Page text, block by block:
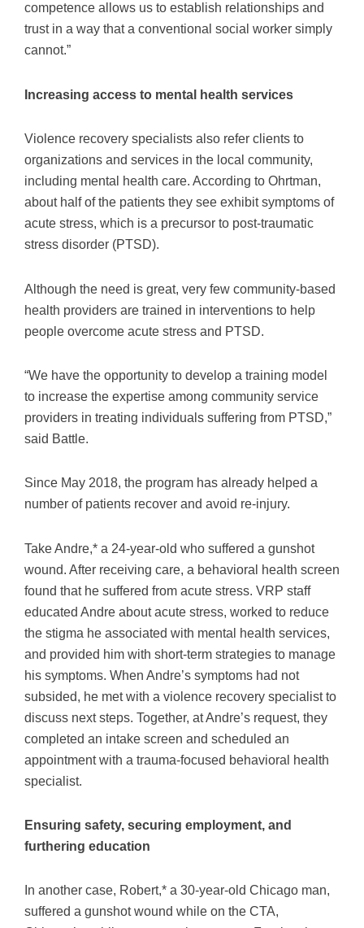
competence allows us to establish relationships and
trust in a way that a conventional social worker simply
cannot.”
Increasing access to mental health services
Violence recovery specialists also refer clients to
organizations and services in the local community,
including mental health care. According to Ohrtman,
about half of the patients they see exhibit symptoms of
acute stress, which is a precursor to post-traumatic
stress disorder (PTSD).
Although the need is great, very few community-based
health providers are trained in interventions to help
people overcome acute stress and PTSD.
“We have the opportunity to develop a training model
to increase the expertise among community service
providers in treating individuals suffering from PTSD,”
said Battle.
Since May 2018, the program has already helped a
number of patients recover and avoid re-injury.
Take Andre,* a 24-year-old who suffered a gunshot
wound. After receiving care, a behavioral health screen
found that he suffered from acute stress. VRP staff
educated Andre about acute stress, worked to reduce
the stigma he associated with mental health services,
and provided him with short-term strategies to manage
his symptoms. When Andre’s symptoms had not
subsided, he met with a violence recovery specialist to
discuss next steps. Together, at Andre’s request, they
completed an intake screen and scheduled an
appointment with a trauma-focused behavioral health
specialist.
Ensuring safety, securing employment, and
furthering education
In another case, Robert,* a 30-year-old Chicago man,
suffered a gunshot wound while on the CTA,